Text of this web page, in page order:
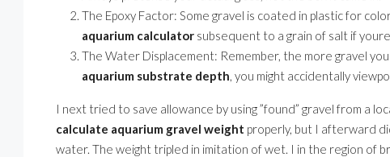
The Epoxy Factor: Some gravel is coated in plastic for
aquarium calculator subsequent to a grain of salt if
The Water Displacement: Remember, the more gravel
aquarium substrate depth, you might accidentally
I next tried to save allowance by using ”found” gravel from a
calculate aquarium gravel weight properly, but I afterward
water. The weight tripled in imitation of wet. I in the region of